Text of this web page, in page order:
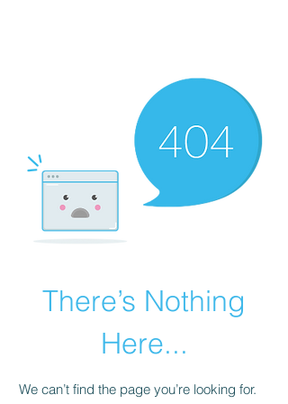
There’s Nothing
Here...
We can’t find the page you’re looking for.